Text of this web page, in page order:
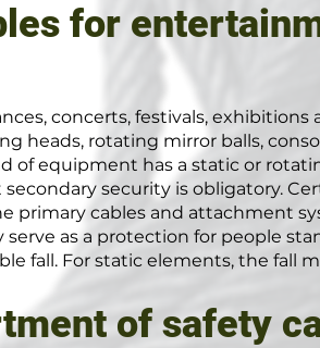
for
concerts, festivals, exhibitions
heads, rotating mirror balls,
of equipment has a static or
security is obligatory.
cables and attachment
as a protection for people
fall. For static elements, the fall
of safety